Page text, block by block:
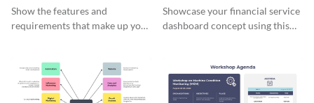
Show the features and
requirements that make up your
Wireframe
Showcase your financial service
dashboard concept using this